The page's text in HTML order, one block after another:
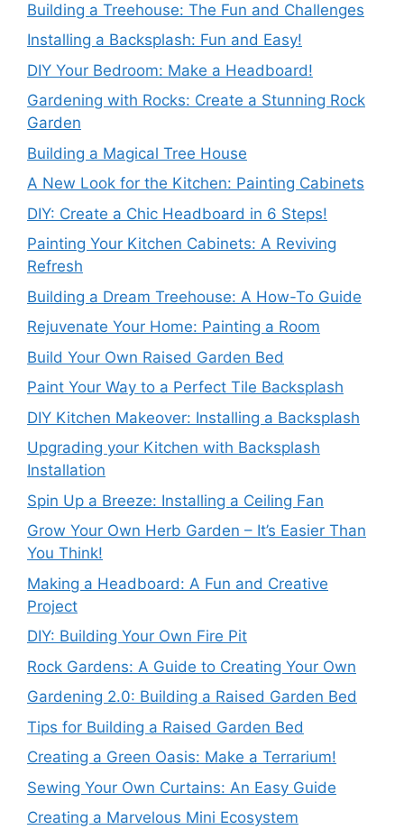
Building a Treehouse: The Fun and Challenges
Installing a Backsplash: Fun and Easy!
DIY Your Bedroom: Make a Headboard!
Gardening with Rocks: Create a Stunning Rock
Garden
Building a Magical Tree House
A New Look for the Kitchen: Painting Cabinets
DIY: Create a Chic Headboard in 6 Steps!
Painting Your Kitchen Cabinets: A Reviving
Refresh
Building a Dream Treehouse: A How-To Guide
Rejuvenate Your Home: Painting a Room
Build Your Own Raised Garden Bed
Paint Your Way to a Perfect Tile Backsplash
DIY Kitchen Makeover: Installing a Backsplash
Upgrading your Kitchen with Backsplash
Installation
Spin Up a Breeze: Installing a Ceiling Fan
Grow Your Own Herb Garden – It’s Easier Than
You Think!
Making a Headboard: A Fun and Creative
Project
DIY: Building Your Own Fire Pit
Rock Gardens: A Guide to Creating Your Own
Gardening 2.0: Building a Raised Garden Bed
Tips for Building a Raised Garden Bed
Creating a Green Oasis: Make a Terrarium!
Sewing Your Own Curtains: An Easy Guide
Creating a Marvelous Mini Ecosystem